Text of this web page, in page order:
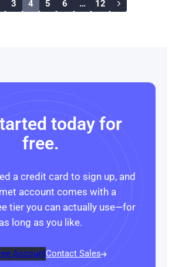
3 4 5 6 … 12
today for
free.
a credit card to sign up, and
account comes with a
tier you can actually use—for
as long as you like.
AccountContact Sales